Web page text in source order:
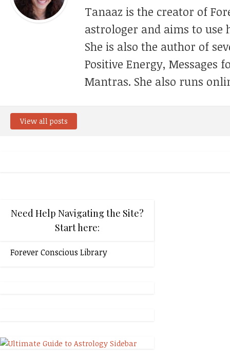
Tanaaz is the creator of
astrologer and aims to
She is also the author of
Positive Energy, Messages
Mantras. She also runs
View all posts
Need Help Navigating the Site?
Start here:
Forever Conscious Library